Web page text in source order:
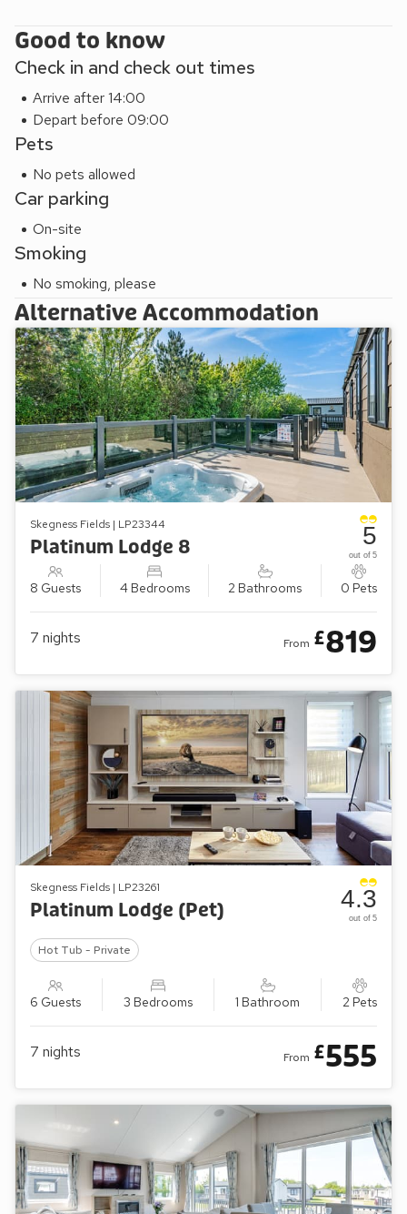
Good to know
Check in and check out times
Arrive after 14:00
Depart before 09:00
Pets
No pets allowed
Car parking
On-site
Smoking
No smoking, please
Alternative Accommodation
Skegness Fields | LP23344
Platinum Lodge 8
8 Guests 4 Bedrooms 2 Bathrooms 0 Pets
5
out of 5
7 nights From £819
Skegness Fields | LP23261
Platinum Lodge (Pet)
Hot Tub - Private
6 Guests 3 Bedrooms 1 Bathroom 2 Pets
4.3
out of 5
7 nights From £555